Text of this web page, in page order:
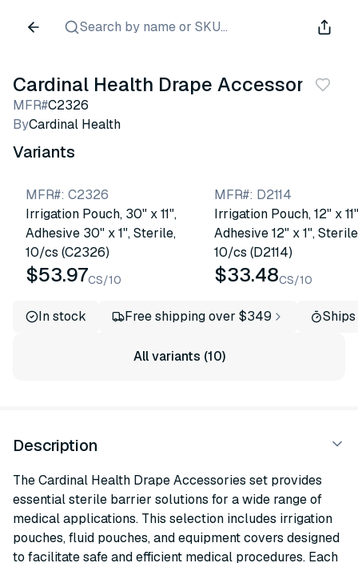
Search by name or SKU...
Cardinal Health Drape Accessories
MFR#C2326
ByCardinal Health
Variants
MFR#: C2326
Irrigation Pouch, 30" x 11",
Adhesive 30" x 1", Sterile,
10/cs (C2326)
$53.97CS/10
MFR#: D2114
Irrigation Pouch, 12" x
Adhesive 12" x 1",
10/cs (D2114)
$33.48CS/10
In stock Free shipping over $349
All variants (10)
Description
The Cardinal Health Drape Accessories set provides
essential sterile barrier solutions for a wide range of
medical applications. This selection includes irrigation
pouches, fluid pouches, and equipment covers designed
to facilitate safe and efficient medical procedures. Each